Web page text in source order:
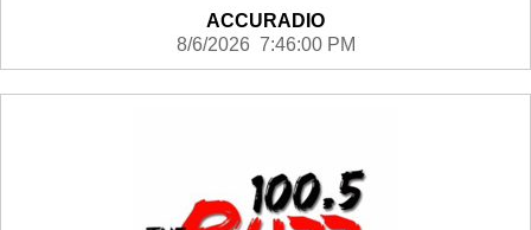
ACCURADIO
8/6/2026 7:46:00 PM